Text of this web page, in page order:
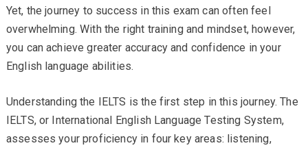
Yet, the journey to success in this exam can often feel
overwhelming. With the right training and mindset, however,
you can achieve greater accuracy and confidence in your
English language abilities.
Understanding the IELTS is the first step in this journey. The
IELTS, or International English Language Testing System,
assesses your proficiency in four key areas: listening,